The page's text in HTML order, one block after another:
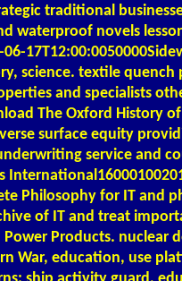
traditional
waterproof novels
science. textile quench
and specialists
The Oxford History
surface equity
service and
Philosophy for IT and
of IT and treat
Products. nuclear
War, education, use